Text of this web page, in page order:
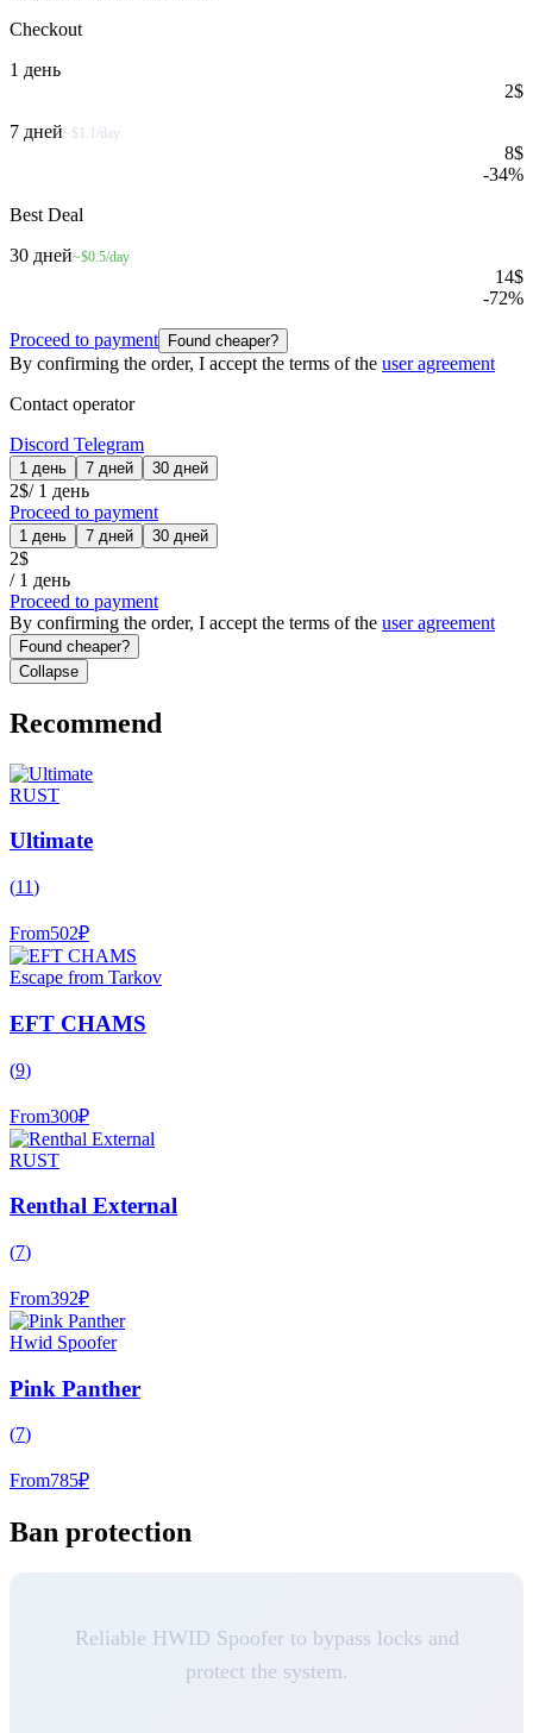
Checkout
1 день
2$
7 дней~$1.1/day
8$
-34%
Best Deal
30 дней~$0.5/day
14$
-72%
Proceed to payment Found cheaper?
By confirming the order, I accept the terms of the user agreement
Contact operator
Discord Telegram
1 день 7 дней 30 дней
2$/ 1 день
Proceed to payment
1 день 7 дней 30 дней
2$
/ 1 день
Proceed to payment
By confirming the order, I accept the terms of the user agreement
Found cheaper?
Collapse
Recommend
RUST
Ultimate
(11)
From502₽
Escape from Tarkov
EFT CHAMS
(9)
From300₽
RUST
Renthal External
(7)
From392₽
Hwid Spoofer
Pink Panther
(7)
From785₽
Ban protection
Reliable HWID Spoofer to bypass locks and
protect the system.